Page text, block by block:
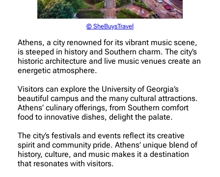
© SheBuysTravel
Athens, a city renowned for its vibrant music scene,
is steeped in history and Southern charm. The city’s
historic architecture and live music venues create an
energetic atmosphere.
Visitors can explore the University of Georgia’s
beautiful campus and the many cultural attractions.
Athens’ culinary offerings, from Southern comfort
food to innovative dishes, delight the palate.
The city’s festivals and events reflect its creative
spirit and community pride. Athens’ unique blend of
history, culture, and music makes it a destination
that resonates with visitors.